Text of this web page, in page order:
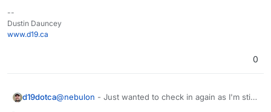
--
Dustin Dauncey
www.d19.ca
0
d19dotca@nebulon - Just wanted to check in again as I'm still